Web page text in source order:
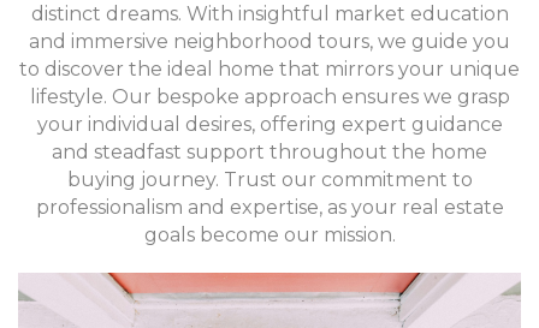
distinct dreams. With insightful market education
and immersive neighborhood tours, we guide you
to discover the ideal home that mirrors your unique
lifestyle. Our bespoke approach ensures we grasp
your individual desires, offering expert guidance
and steadfast support throughout the home
buying journey. Trust our commitment to
professionalism and expertise, as your real estate
goals become our mission.